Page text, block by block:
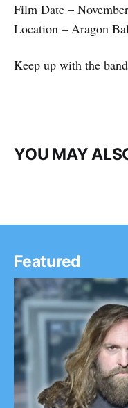
Film Date –
Location – Aragon
Keep up with the
YOU MAY
Featured